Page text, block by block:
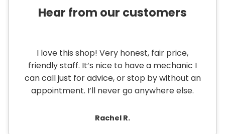
Hear from our customers
I love this shop! Very honest, fair price,
friendly staff. It’s nice to have a mechanic I
can call just for advice, or stop by without an
appointment. I’ll never go anywhere else.
Rachel R.